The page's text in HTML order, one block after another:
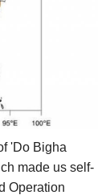
'Do Bigha
made us self-
Operation